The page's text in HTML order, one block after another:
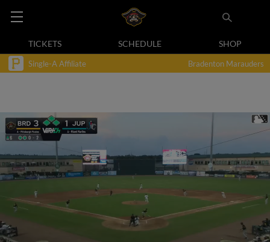
TICKETS SCHEDULE SHOP
Single-A Affiliate Bradenton Marauders